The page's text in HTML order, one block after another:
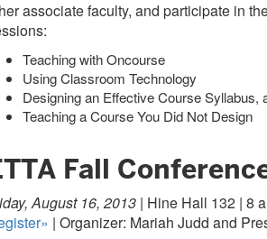
associate faculty, and participate in
Teaching with Oncourse
Using Classroom Technology
Designing an Effective Course Syllabus,
Teaching a Course You Did Not Design
Fall
August 16, 2013 | Hine Hall 132 | 8
| Organizer: Mariah Judd and